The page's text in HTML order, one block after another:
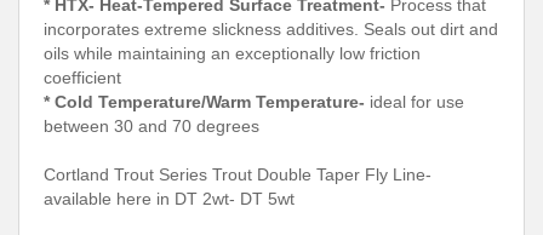
* HTX- Heat-Tempered Surface Treatment- Process that
incorporates extreme slickness additives. Seals out dirt and
oils while maintaining an exceptionally low friction
coefficient
* Cold Temperature/Warm Temperature- ideal for use
between 30 and 70 degrees
Cortland Trout Series Trout Double Taper Fly Line-
available here in DT 2wt- DT 5wt